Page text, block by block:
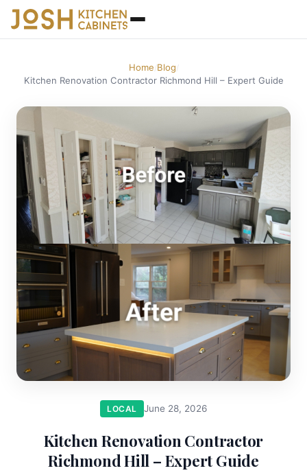
Home/ Blog/
Kitchen Renovation Contractor Richmond Hill – Expert Guide
LOCAL June 28, 2026
Kitchen Renovation Contractor
Richmond Hill – Expert Guide